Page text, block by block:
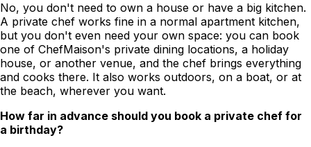
No, you don't need to own a house or have a big kitchen.
A private chef works fine in a normal apartment kitchen,
but you don't even need your own space: you can book
one of ChefMaison's private dining locations, a holiday
house, or another venue, and the chef brings everything
and cooks there. It also works outdoors, on a boat, or at
the beach, wherever you want.
How far in advance should you book a private chef for
a birthday?